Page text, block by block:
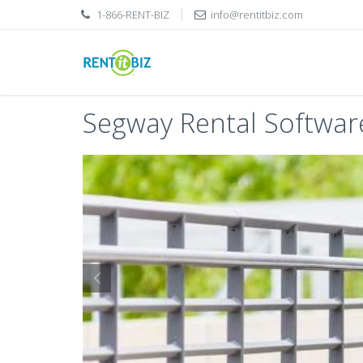
1-866-RENT-BIZ info@rentitbiz.com
Segway Rental